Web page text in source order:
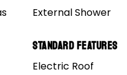
External Shower
Standard Features
Electric Roof